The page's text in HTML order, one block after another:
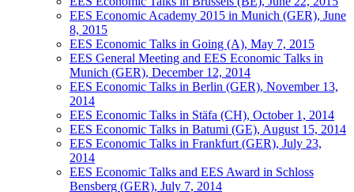
EES Economic Academy 2015 in Munich (GER), June
8, 2015
EES Economic Talks in Going (A), May 7, 2015
EES General Meeting and EES Economic Talks in
Munich (GER), December 12, 2014
EES Economic Talks in Berlin (GER), November 13,
2014
EES Economic Talks in Stäfa (CH), October 1, 2014
EES Economic Talks in Batumi (GE), August 15, 2014
EES Economic Talks in Frankfurt (GER), July 23,
2014
EES Economic Talks and EES Award in Schloss
Bensberg (GER), July 7, 2014